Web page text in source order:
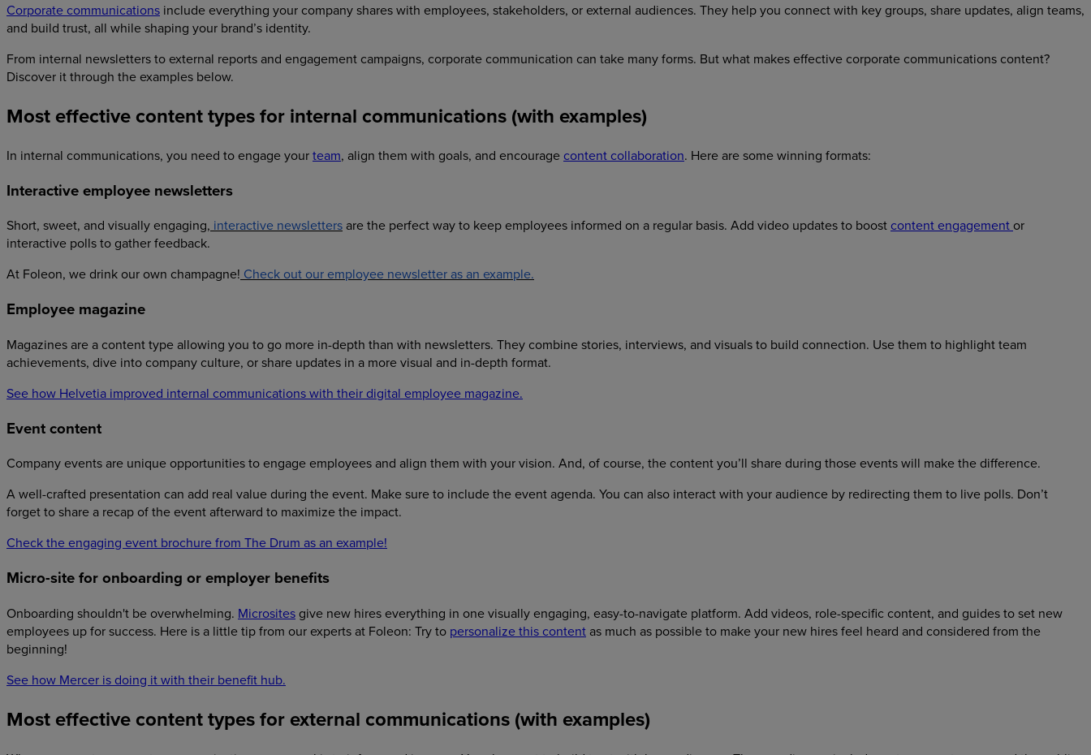
Corporate communications include everything your company shares with employees, stakeholders, or external audiences. They help you connect with key groups, share updates, align teams,
and build trust, all while shaping your brand’s identity.
From internal newsletters to external reports and engagement campaigns, corporate communication can take many forms. But what makes effective corporate communications content?
Discover it through the examples below.
Most effective content types for internal communications (with examples)
In internal communications, you need to engage yourteam, align them with goals, and encourage content collaboration. Here are some winning formats:
Interactive employee newsletters
Short, sweet, and visually engaging, interactive newsletters are the perfect way to keep employees informed on a regular basis. Add video updates to boost content engagement or
interactive polls to gather feedback.
At Foleon, we drink our own champagne! Check out our employee newsletter as an example.
Employee magazine
Magazines are a content type allowing you to go more in-depth than with newsletters. They combine stories, interviews, and visuals to build connection. Use them to highlight team
achievements, dive into company culture, or share updates in a more visual and in-depth format.
See how Helvetia improved internal communications with their digital employee magazine.
Event content
Company events are unique opportunities to engage employees and align them with your vision. And, of course, the content you’ll share during those events will make the difference.
A well-crafted presentation can add real value during the event. Make sure to include the event agenda. You can also interact with your audience by redirecting them to live polls. Don’t
forget to share a recap of the event afterward to maximize the impact.
Check the engaging event brochure from The Drum as an example!
Micro-site for onboarding or employer benefits
Onboarding shouldn't be overwhelming. Microsites give new hires everything in one visually engaging, easy-to-navigate platform. Add videos, role-specific content, and guides to set new
employees up for success. Here is a little tip from our experts at Foleon: Try to personalize this content as much as possible to make your new hires feel heard and considered from the
beginning!
See how Mercer is doing it with their benefit hub.
Most effective content types for external communications (with examples)